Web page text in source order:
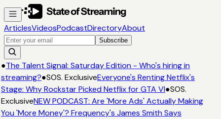
ArticlesVideosPodcastDirectoryAbout
Subscribe
●The Talent Signal: Saturday Edition - Who's hiring in
streaming?●SOS. ExclusiveEveryone's Renting Netflix's
Stage: Why Rockstar Picked Netflix for GTA VI●SOS.
ExclusiveNEW PODCAST: Are 'More Ads' Actually Making
You 'More Money'? Frequency's James Smith Says